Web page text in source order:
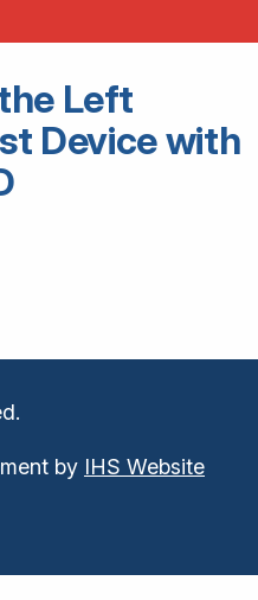
Left
Device with
by IHS Website